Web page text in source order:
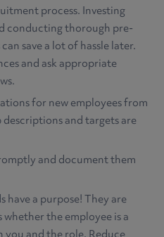
process. Investing
conducting thorough pre-
save a lot of hassle later.
and ask appropriate
for new employees from
and targets are
and document them
a purpose! They are
whether the employee is a